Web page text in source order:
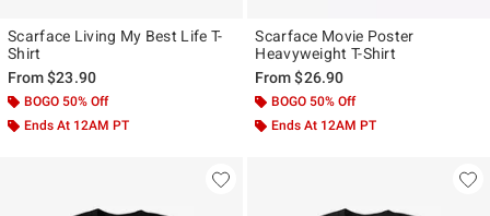
Scarface Living My Best Life T-
Shirt
From$23.90
BOGO 50% Off
Ends At 12AM PT
Scarface Movie Poster
Heavyweight T-Shirt
From$26.90
BOGO 50% Off
Ends At 12AM PT